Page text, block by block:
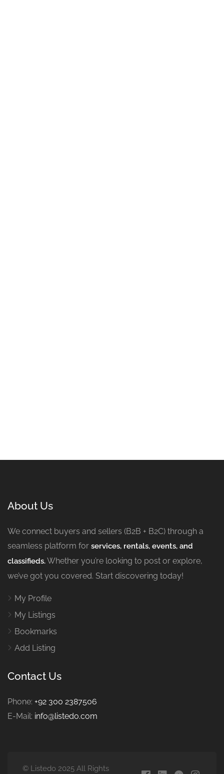
About Us
We connect buyers and sellers (B2B + B2C) through a
seamless platform for services, rentals, events, and
classifieds.Whether you’re looking to post or explore,
we’ve got you covered. Start discovering today!
My Profile
My Listings
Bookmarks
Add Listing
Contact Us
Phone: +92 300 2387506
E-Mail: info@listedo.com
© Listedo 2025 All Rights